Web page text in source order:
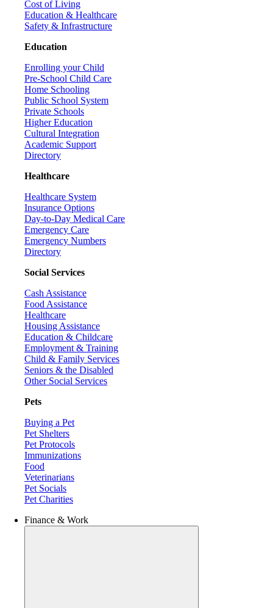
Cost of Living
Education & Healthcare
Safety & Infrastructure
Education
Enrolling your Child
Pre-School Child Care
Home Schooling
Public School System
Private Schools
Higher Education
Cultural Integration
Academic Support
Directory
Healthcare
Healthcare System
Insurance Options
Day-to-Day Medical Care
Emergency Care
Emergency Numbers
Directory
Social Services
Cash Assistance
Food Assistance
Healthcare
Housing Assistance
Education & Childcare
Employment & Training
Child & Family Services
Seniors & the Disabled
Other Social Services
Pets
Buying a Pet
Pet Shelters
Pet Protocols
Immunizations
Food
Veterinarians
Pet Socials
Pet Charities
Finance & Work